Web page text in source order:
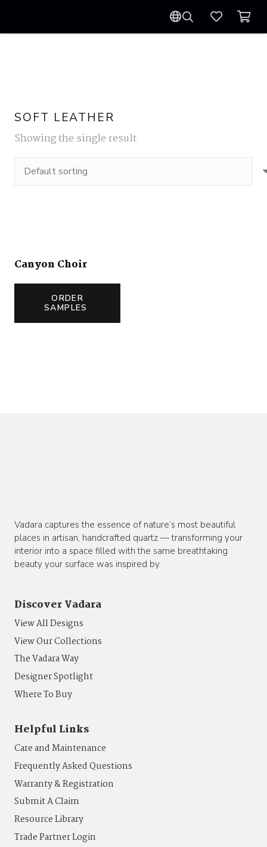
SOFT LEATHER
Showing the single result
Canyon Choir
ORDER
SAMPLES
Vadara captures the essence of nature’s most beautiful
places in artisan, handcrafted quartz — transforming your
interior into a space filled with the same breathtaking
beauty your surface was inspired by.
Discover Vadara
View All Designs
View Our Collections
The Vadara Way
Designer Spotlight
Where To Buy
Helpful Links
Care and Maintenance
Frequently Asked Questions
Warranty & Registration
Submit A Claim
Resource Library
Trade Partner Login